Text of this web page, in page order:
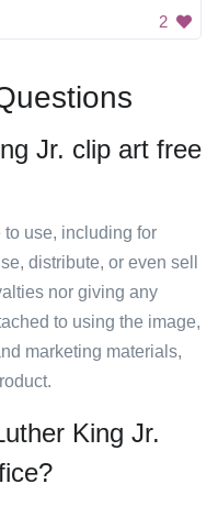
2
Jr. clip art free
use, including for
distribute, or even sell
nor giving any
to using the image,
marketing materials,
King Jr.